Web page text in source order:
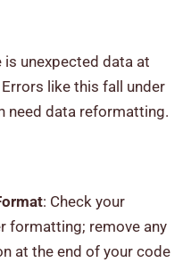
unexpected data at
like this fall under
need data reformatting.
: Check your
formatting; remove any
at the end of your code